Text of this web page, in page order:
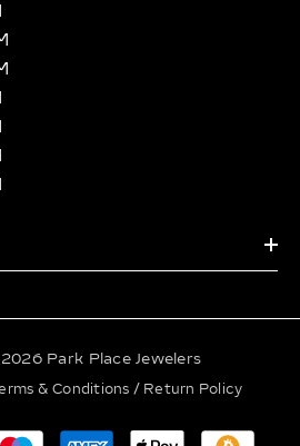
Park Place Jewelers
& Conditions / Return Policy
Payment